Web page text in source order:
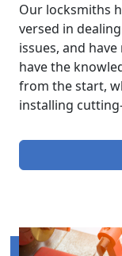
Our locksmiths
versed in
issues, and
have the
from the start,
installing